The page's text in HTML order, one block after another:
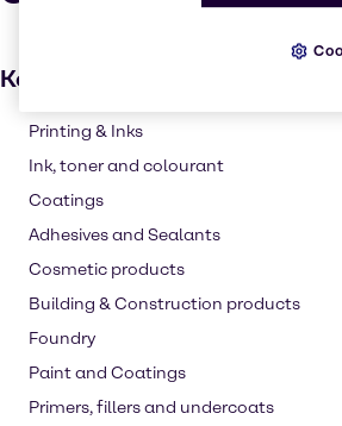
Key applications
Printing & Inks
Ink, toner and colourant
Coatings
Adhesives and Sealants
Cosmetic products
Building & Construction products
Foundry
Paint and Coatings
Primers, fillers and undercoats